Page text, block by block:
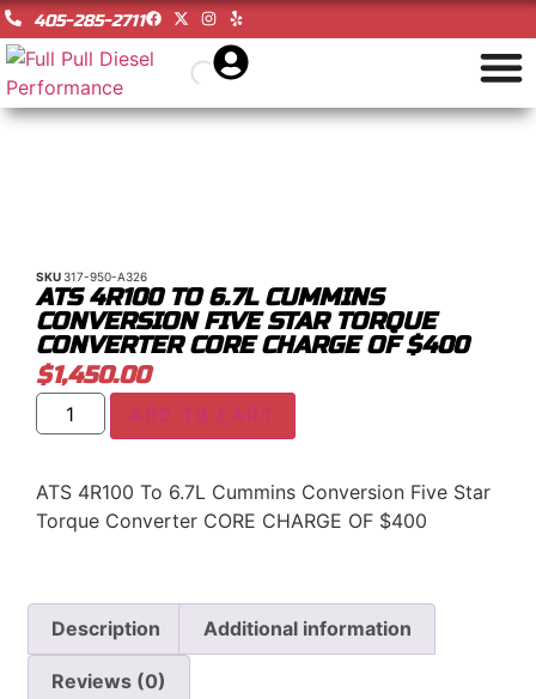
405-285-2711
SKU317-950-A326
ATS 4R100 TO 6.7L CUMMINS
CONVERSION FIVE STAR TORQUE
CONVERTER CORE CHARGE OF $400
$1,450.00
ADD TO CART
ATS 4R100 To 6.7L Cummins Conversion Five Star
Torque Converter CORE CHARGE OF $400
Description Additional information
Reviews (0)